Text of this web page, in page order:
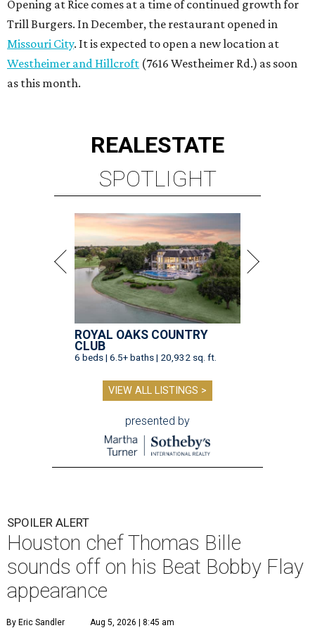
Opening at Rice comes at a time of continued growth for
Trill Burgers. In December, the restaurant opened in
Missouri City. It is expected to open a new location at
Westheimer and Hillcroft (7616 Westheimer Rd.) as soon
as this month.
REALESTATE
SPOTLIGHT
ROYAL OAKS COUNTRY
CLUB
6 beds | 6.5+ baths | 20,932 sq. ft.
VIEW ALL LISTINGS >
presented by
SPOILER ALERT
Houston chef Thomas Bille
sounds off on his Beat Bobby Flay
appearance
By Eric Sandler Aug 5, 2026 | 8:45 am